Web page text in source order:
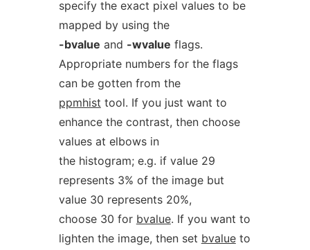
specify the exact pixel values to be
mapped by using the
-bvalue and -wvalue flags.
Appropriate numbers for the flags
can be gotten from the
ppmhist tool. If you just want to
enhance the contrast, then choose
values at elbows in
the histogram; e.g. if value 29
represents 3% of the image but
value 30 represents 20%,
choose 30 for bvalue. If you want to
lighten the image, then set bvalueto